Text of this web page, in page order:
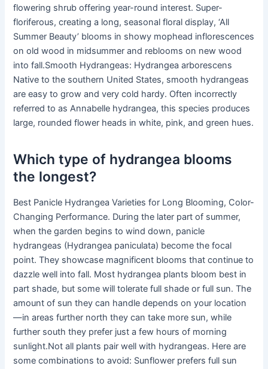
flowering shrub offering year-round interest. Super-
floriferous, creating a long, seasonal floral display, ‘All
Summer Beauty’ blooms in showy mophead inflorescences
on old wood in midsummer and reblooms on new wood
into fall.Smooth Hydrangeas: Hydrangea arborescens
Native to the southern United States, smooth hydrangeas
are easy to grow and very cold hardy. Often incorrectly
referred to as Annabelle hydrangea, this species produces
large, rounded flower heads in white, pink, and green hues.
Which type of hydrangea blooms
the longest?
Best Panicle Hydrangea Varieties for Long Blooming, Color-
Changing Performance. During the later part of summer,
when the garden begins to wind down, panicle
hydrangeas (Hydrangea paniculata) become the focal
point. They showcase magnificent blooms that continue to
dazzle well into fall. Most hydrangea plants bloom best in
part shade, but some will tolerate full shade or full sun. The
amount of sun they can handle depends on your location
—in areas further north they can take more sun, while
further south they prefer just a few hours of morning
sunlight.Not all plants pair well with hydrangeas. Here are
some combinations to avoid: Sunflower prefers full sun